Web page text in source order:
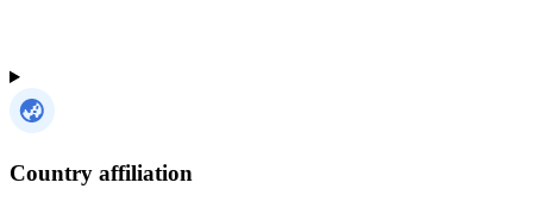
Country affiliation